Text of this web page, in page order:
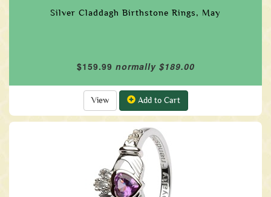
Silver Claddagh Birthstone Rings, May
$159.99 normally $189.00
View Add to Cart